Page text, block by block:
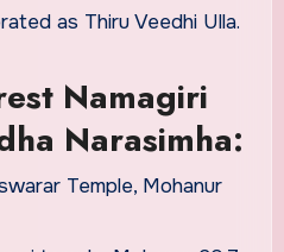
as Thiru Veedhi Ulla.
Namagiri
Narasimha:
Temple, Mohanur